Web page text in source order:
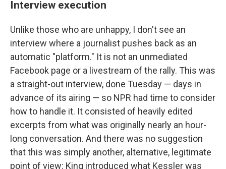
Interview execution
Unlike those who are unhappy, I don't see an
interview where a journalist pushes back as an
automatic "platform." It is not an unmediated
Facebook page or a livestream of the rally. This was
a straight-out interview, done Tuesday — days in
advance of its airing — so NPR had time to consider
how to handle it. It consisted of heavily edited
excerpts from what was originally nearly an hour-
long conversation. And there was no suggestion
that this was simply another, alternative, legitimate
point of view: King introduced what Kessler was